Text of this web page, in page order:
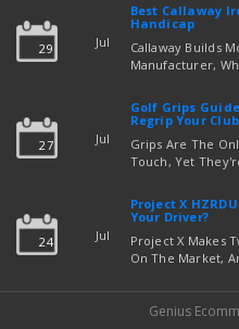
29 Jul
Best Callaway
Handicap
Callaway Builds
Manufacturer,
Out Which Set
27 Jul
Golf Grips
Regrip Your
Grips Are The
Touch, Yet
read more
24 Jul
Project X
Your Driver?
Project X Makes
On The Market,
read more
Genius